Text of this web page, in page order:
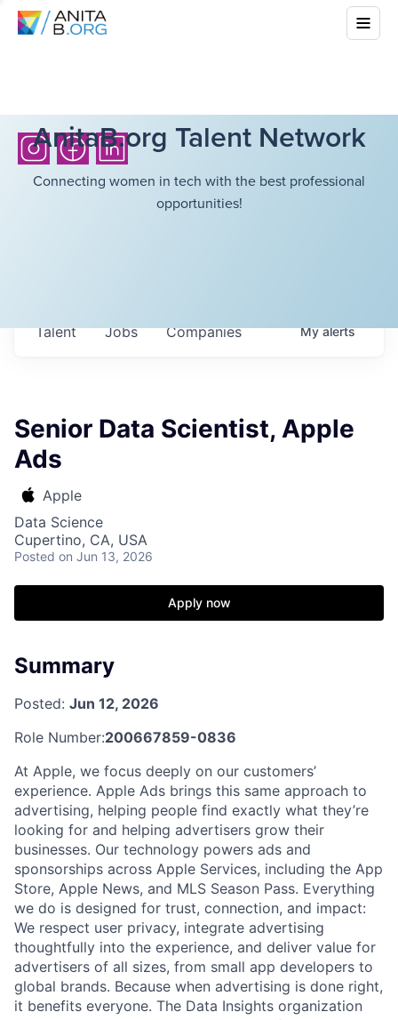
AnitaB.org Talent Network
Connecting women in tech with the best professional
opportunities!
Jobs Companies
Talent Myalerts
Senior Data Scientist, Apple
Ads
Apple
Data Science
Cupertino, CA, USA
Posted on Jun 13, 2026
Apply now
Summary
Posted: Jun 12, 2026
Role Number:200667859-0836
At Apple, we focus deeply on our customers’
experience. Apple Ads brings this same approach to
advertising, helping people find exactly what they’re
looking for and helping advertisers grow their
businesses. Our technology powers ads and
sponsorships across Apple Services, including the App
Store, Apple News, and MLS Season Pass. Everything
we do is designed for trust, connection, and impact:
We respect user privacy, integrate advertising
thoughtfully into the experience, and deliver value for
advertisers of all sizes, from small app developers to
global brands. Because when advertising is done right,
it benefits everyone. The Data Insights organization